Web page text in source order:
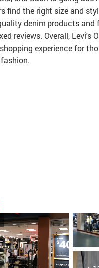
find the right size and
denim products and
reviews. Overall, Levi's
experience for